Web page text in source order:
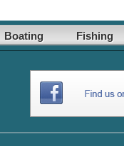
Boating Fishing